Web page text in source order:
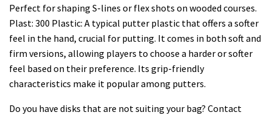
Perfect for shaping S-lines or flex shots on wooded courses.
Plast: 300 Plastic: A typical putter plastic that offers a softer
feel in the hand, crucial for putting. It comes in both soft and
firm versions, allowing players to choose a harder or softer
feel based on their preference. Its grip-friendly
characteristics make it popular among putters.
Do you have disks that are not suiting your bag? Contact